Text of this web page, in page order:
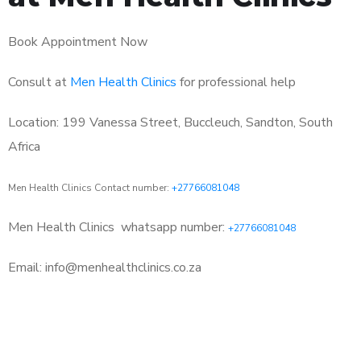
Book Appointment Now
Consult at Men Health Clinics for professional help
Location: 199 Vanessa Street, Buccleuch, Sandton, South
Africa
Men Health Clinics Contact number: +27766081048
Men Health Clinics whatsapp number: +27766081048
Email: info@menhealthclinics.co.za